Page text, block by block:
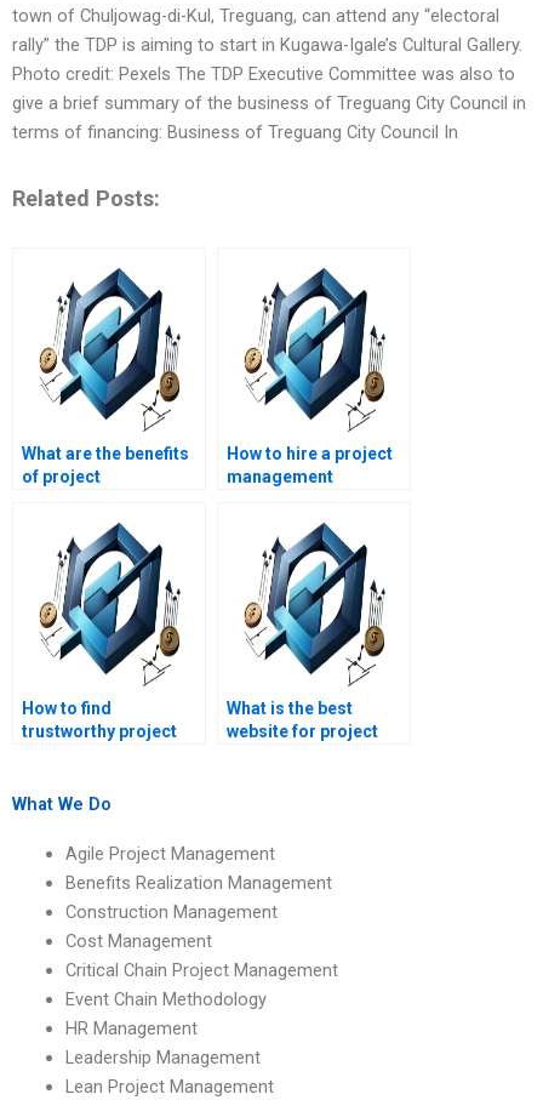
town of Chuljowag-di-Kul, Treguang, can attend any “electoral
rally” the TDP is aiming to start in Kugawa-Igale’s Cultural Gallery.
Photo credit: Pexels The TDP Executive Committee was also to
give a brief summary of the business of Treguang City Council in
terms of financing: Business of Treguang City Council In
Related Posts:
What are the benefits
of project
homework help?
How to hire a project
management
How to find
trustworthy project
What is the best
website for project
What We Do
Agile Project Management
Benefits Realization Management
Construction Management
Cost Management
Critical Chain Project Management
Event Chain Methodology
HR Management
Leadership Management
Lean Project Management